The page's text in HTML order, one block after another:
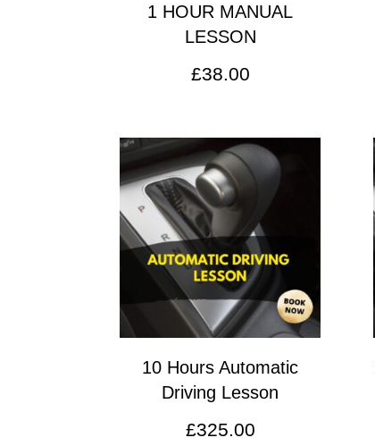
1 HOUR MANUAL
LESSON
£38.00
10 Hours Automatic
Driving Lesson
£325.00